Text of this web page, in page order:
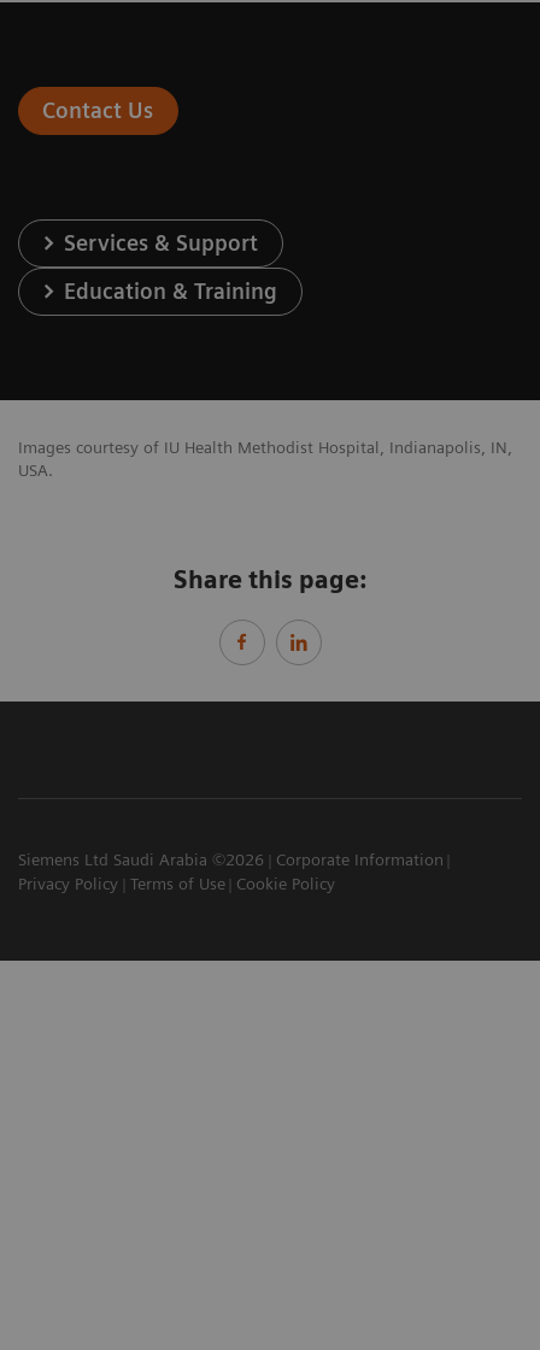
Contact Us
Services & Support
Education & Training
Images courtesy of IU Health Methodist Hospital, Indianapolis, IN,
USA.
Share this page:
Siemens Ltd Saudi Arabia ©2026
Corporate Information
Privacy Policy
Terms of Use Cookie Policy